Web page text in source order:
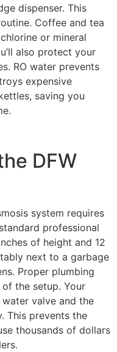
dispenser. This
Coffee and tea
or mineral
also protect your
RO water prevents
expensive
saving you
DFW
system requires
professional
of height and 12
next to a garbage
Proper plumbing
the setup. Your
valve and the
This prevents the
thousands of dollars